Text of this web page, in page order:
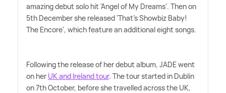
amazing debut solo hit 'Angel of My Dreams'. Then on
5th December she released 'That's Showbiz Baby!
The Encore', which feature an additional eight songs.
Following the release of her debut album, JADE went
on her UK and Ireland tour. The tour started in Dublin
on 7th October, before she travelled across the UK,